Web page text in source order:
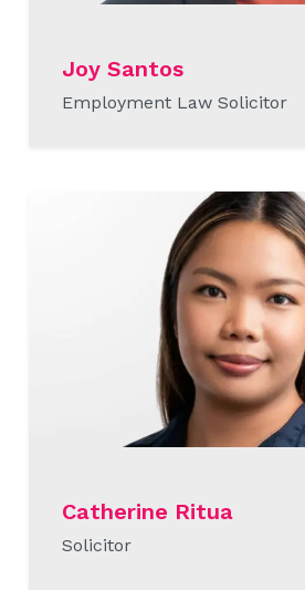
Joy Santos
Employment Law Solicitor
Catherine Ritua
Solicitor